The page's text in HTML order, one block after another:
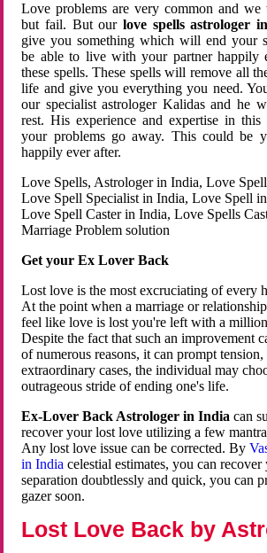
Love problems are very common and we
but fail. But ourlove spells astrologer
give you something which will end your
be able to live with your partner happily
these spells. These spells will remove all
life and give you everything you need.
our specialist astrologer Kalidas and he
rest. His experience and expertise in
your problems go away. This could be
happily ever after.
Love Spells, Astrologer in India, Love
Love Spell Specialist in India, Love Spell
Love Spell Caster in India, Love Spells
Marriage Problem solution
Get your Ex Lover Back
Lost love is the most excruciating of every
At the point when a marriage or
feel like love is lost you're left with a
Despite the fact that such an improvement
of numerous reasons, it can prompt
extraordinary cases, the individual may
outrageous stride of ending one's life.
Ex-Lover Back Astrologer in India can
recover your lost love utilizing a few
Any lost love issue can be corrected. By
in Indiacelestial estimates, you can
separation doubtlessly and quick, you can
gazer soon.
Lost Love Back by